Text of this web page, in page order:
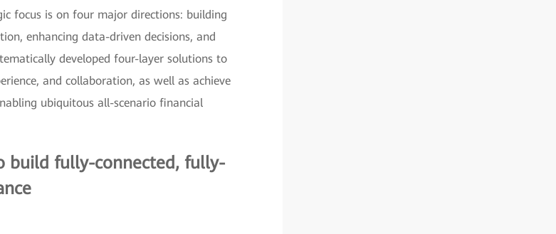
focus is on four major directions: building
enhancing data-driven decisions, and
developed four-layer solutions to
and collaboration, as well as achieve
ubiquitous all-scenario financial
build fully-connected, fully-